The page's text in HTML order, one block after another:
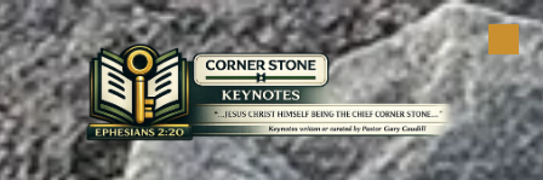
Skip to content